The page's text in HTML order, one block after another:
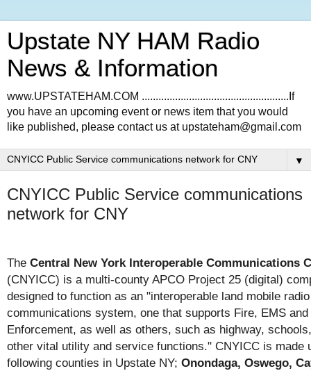
Upstate NY HAM Radio
News & Information
www.UPSTATEHAM.COM .....................................................If
you have an upcoming event or news item that you would
like published, please contact us at upstateham@gmail.com
▼
CNYICC Public Service communications
network for CNY
The Central New York Interoperable Communications
(CNYICC) is a multi-county APCO Project 25 (digital)
designed to function as an "interoperable land mobile radio
communications system, one that supports Fire, EMS and
Enforcement, as well as others, such as highway,
other vital utility and service functions." CNYICC is made
following counties in Upstate NY; Onondaga, Oswego,